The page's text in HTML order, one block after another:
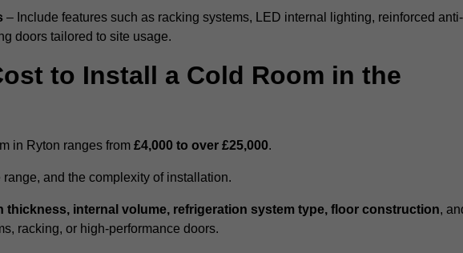
– Include features such as racking systems, LED internal lighting, reinforced anti-
doors tailored to site usage.
to Install a Cold Room in the
in Ryton ranges from £4,000 to over £25,000.
and the complexity of installation.
thickness, internal volume, refrigeration system type, floor construction,
racking, or high-performance doors.